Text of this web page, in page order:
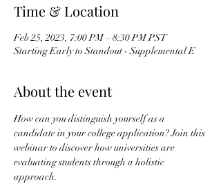
Time & Location
Feb 25, 2023, 7:00 PM – 8:30 PM PST
Starting Early to Standout - Supplemental E
About the event
How can you distinguish yourself as a
candidate in your college application? Join this
webinar to discover how universities are
evaluating students through a holistic
approach.